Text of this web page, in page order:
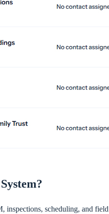
inspections, scheduling, and field